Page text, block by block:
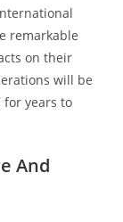
remarkable
on their
will be
for years to
And